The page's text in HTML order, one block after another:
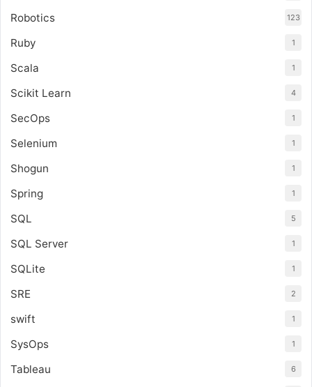
Robotics 123
Ruby 1
Scala 1
Scikit Learn 4
SecOps 1
Selenium 1
Shogun 1
Spring 1
SQL 5
SQL Server 1
SQLite 1
SRE 2
swift 1
SysOps 1
Tableau 6